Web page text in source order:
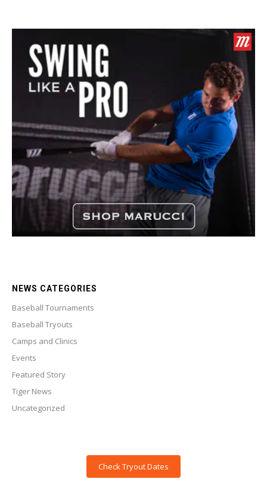
NEWS CATEGORIES
Baseball Tournaments
Baseball Tryouts
Camps and Clinics
Events
Featured Story
Tiger News
Uncategorized
Check Tryout Dates